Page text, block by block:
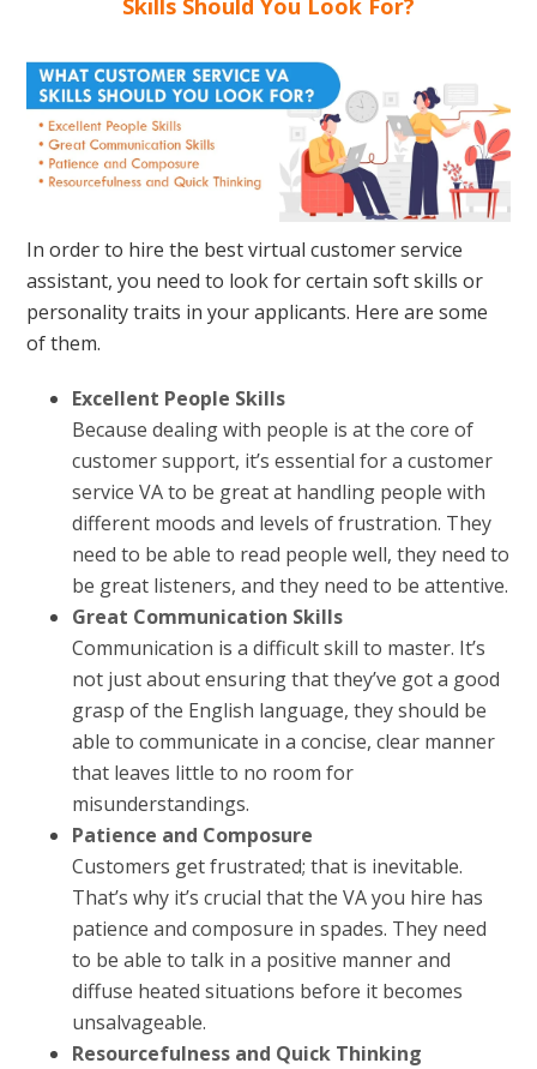
Skills Should You Look For?
In order to hire the best virtual customer service
assistant, you need to look for certain soft skills or
personality traits in your applicants. Here are some
of them.
Excellent People Skills
Because dealing with people is at the core of
customer support, it’s essential for a customer
service VA to be great at handling people with
different moods and levels of frustration. They
need to be able to read people well, they need to
be great listeners, and they need to be attentive.
Great Communication Skills
Communication is a difficult skill to master. It’s
not just about ensuring that they’ve got a good
grasp of the English language, they should be
able to communicate in a concise, clear manner
that leaves little to no room for
misunderstandings.
Patience and Composure
Customers get frustrated; that is inevitable.
That’s why it’s crucial that the VA you hire has
patience and composure in spades. They need
to be able to talk in a positive manner and
diffuse heated situations before it becomes
unsalvageable.
Resourcefulness and Quick Thinking